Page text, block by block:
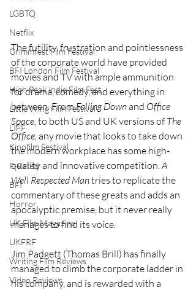
LGBTQ
Netflix
Grimmfest Film Festival
BFI London Film Festival
High Peak Indie Film Fest
Little Wing Film Festival
LIFF
Kinofilm Festival
F-Rated
BFI
Horror
UK Film Magazine
UKFRF
Writing Film Reviews
Video Reviews
The futility, frustration and pointlessness
of the corporate world have provided
movies and TV with ample ammunition
for drama, comedy, and everything in
between. From Falling Down and Office
Space, to both US and UK versions of The
Office, any movie that looks to take down
the modern workplace has some high-
quality and innovative competition. A
Well Respected Man tries to replicate the
commentary of these greats and adds an
apocalyptic premise, but it never really
manages to find its voice.
Jim Padgett (Thomas Brill) has finally
managed to climb the corporate ladder in
his company, and is rewarded with a